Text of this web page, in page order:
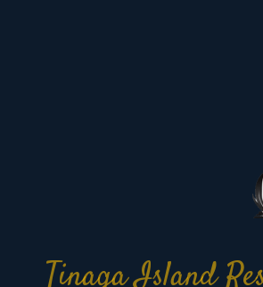
Tinaga Island